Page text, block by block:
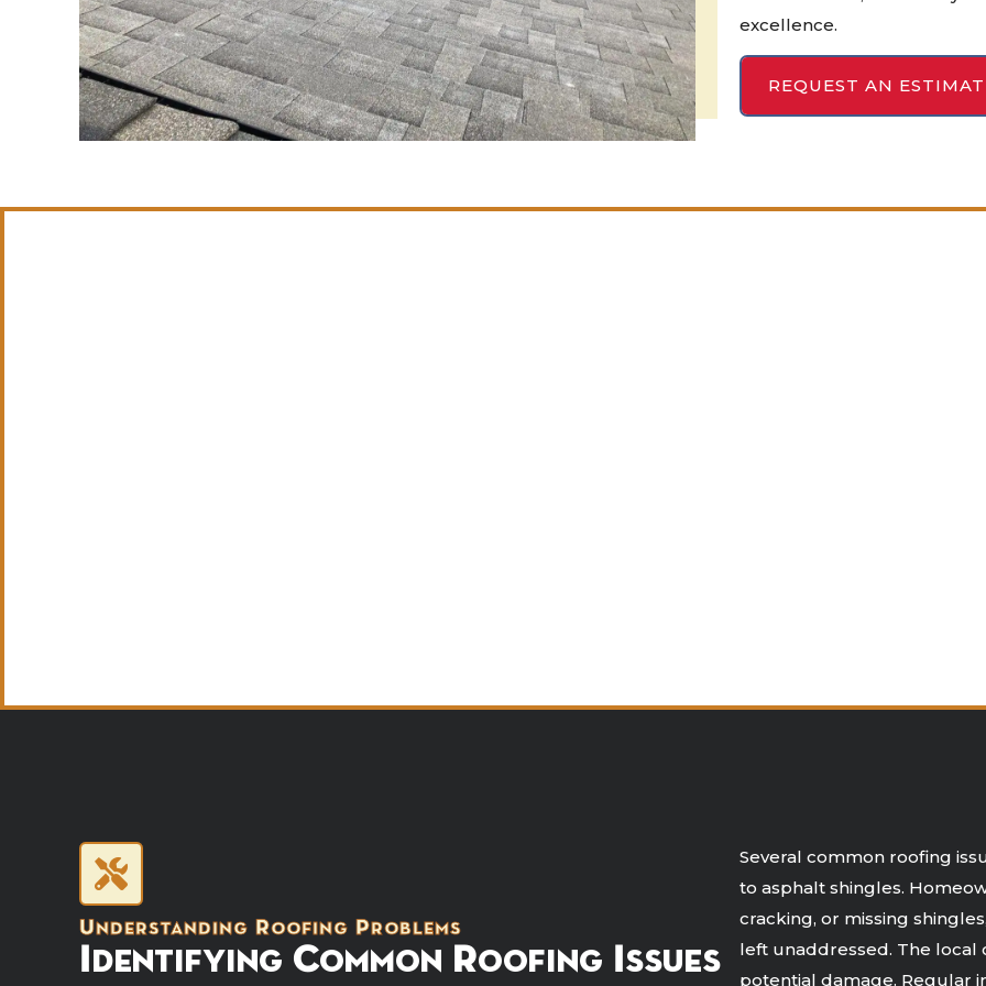
excellence.
REQUEST AN
Understanding Roofing Problems
Identifying Common Roofing Issues
Several common roofing
to asphalt shingles.
cracking, or missing
left unaddressed. The
potential damage. Regular